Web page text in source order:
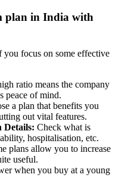
plan in India with
focus on some effective
ratio means the company
peace of mind.
a plan that benefits you
out vital features.
Details: Check what is
hospitalisation, etc.
plans allow you to increase
useful.
when you buy at a young